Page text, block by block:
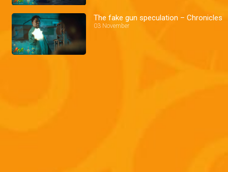
The fake gun speculation – Chronicles
03 November